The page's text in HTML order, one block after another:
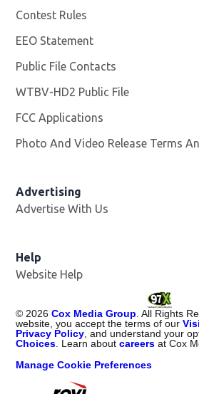
Contest Rules
EEO Statement
Public File Contacts
WTBV-HD2 Public File
FCC Applications
Photo And Video Release Terms
Advertising
Advertise With Us
Help
Website Help
© 2026 Cox Media Group . All Rights
website, you accept the terms of our
Privacy Policy , and understand your
Choices . Learn aboutcareers at Cox
Manage Cookie Preferences